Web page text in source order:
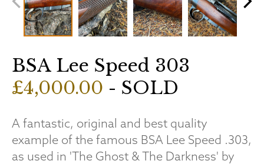
BSA Lee Speed 303
£4,000.00 - SOLD
A fantastic, original and best quality
example of the famous BSA Lee Speed .303,
as used in 'The Ghost & The Darkness' by